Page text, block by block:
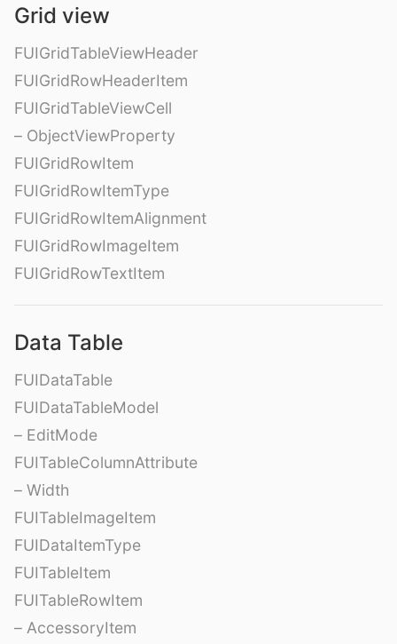
Grid view
FUIGridTableViewHeader
FUIGridRowHeaderItem
FUIGridTableViewCell
– ObjectViewProperty
FUIGridRowItem
FUIGridRowItemType
FUIGridRowItemAlignment
FUIGridRowImageItem
FUIGridRowTextItem
Data Table
FUIDataTable
FUIDataTableModel
– EditMode
FUITableColumnAttribute
– Width
FUITableImageItem
FUIDataItemType
FUITableItem
FUITableRowItem
– AccessoryItem